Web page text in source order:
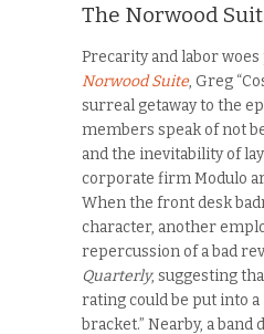
The Norwood
Precarity and labor
Norwood Suite, Greg
surreal getaway to the
members speak of not
and the inevitability of
corporate firm Modulo
When the front desk
character, another
repercussion of a bad
Quarterly, suggesting
rating could be put into a
bracket.” Nearby, a band